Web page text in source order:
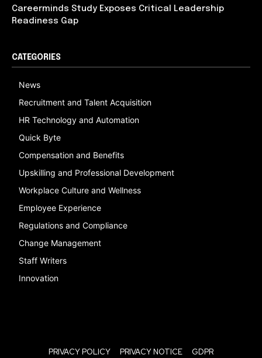
Careerminds Study Exposes Critical Leadership
Readiness Gap
CATEGORIES
News
Recruitment and Talent Acquisition
HR Technology and Automation
Quick Byte
Compensation and Benefits
Upskilling and Professional Development
Workplace Culture and Wellness
Employee Experience
Regulations and Compliance
Change Management
Staff Writers
Innovation
PRIVACY POLICY PRIVACY NOTICE GDPR